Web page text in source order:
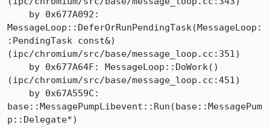
MessageLoop::DeferOrRunPendingTask(MessageLoop:
:PendingTask const&)
(ipc/chromium/src/base/message_loop.cc:351)
(ipc/chromium/src/base/message_loop.cc:451)
base::MessagePumpLibevent::Run(base::MessagePum
p::Delegate*)